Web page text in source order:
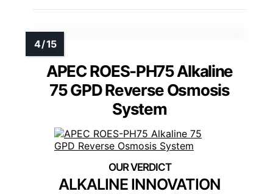
APEC ROES-PH75 Alkaline
75 GPD Reverse Osmosis
System
ALKALINE INNOVATION